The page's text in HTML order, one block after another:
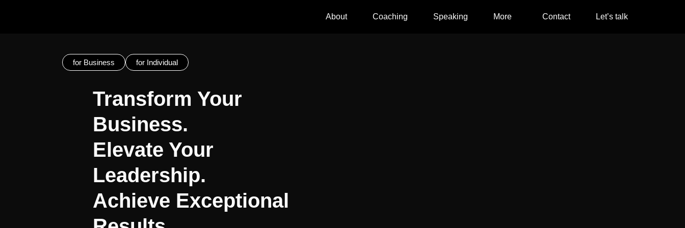
About Coaching Speaking More Contact Let’s talk
for Business for Individual
Transform Your
Business.
Elevate Your
Leadership.
Achieve Exceptional